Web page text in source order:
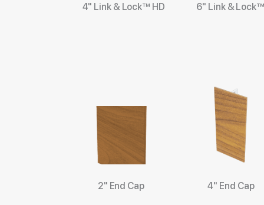
4" Link & Lock™ HD 6" Link &
2" End Cap 4" End Cap